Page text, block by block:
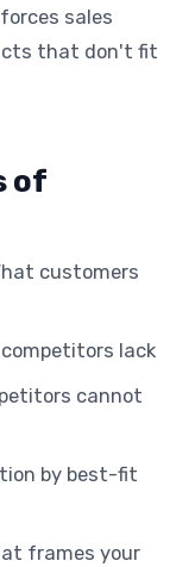
sales
that don't fit
of
customers
lack
cannot
by best-fit
frames your